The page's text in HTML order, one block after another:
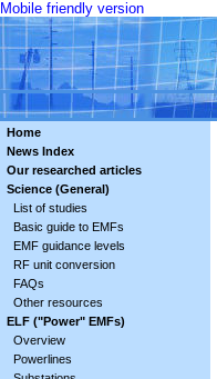
Mobile friendly version
Home
News Index
Our researched articles
Science (General)
List of studies
Basic guide to EMFs
EMF guidance levels
RF unit conversion
FAQs
Other resources
ELF ("Power" EMFs)
Overview
Powerlines